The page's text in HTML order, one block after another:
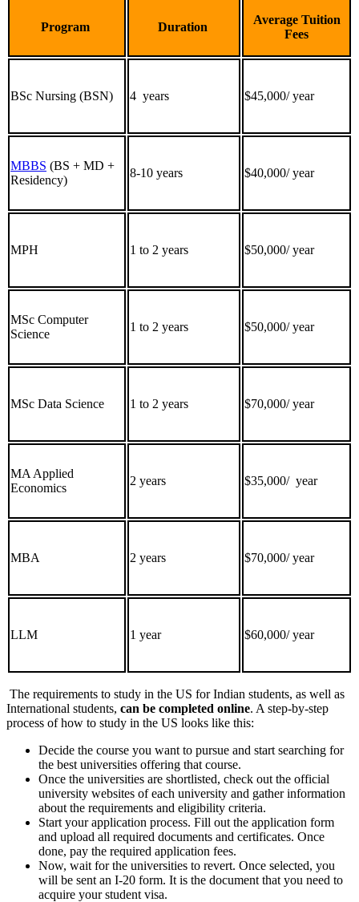
Program Duration
Average Tuition
Fees
BSc Nursing (BSN) 4 years $45,000/ year
MBBS (BS + MD +
Residency)
8-10 years $40,000/ year
MPH 1 to 2 years $50,000/ year
MSc Computer
Science
1 to 2 years $50,000/ year
MSc Data Science 1 to 2 years $70,000/ year
MA Applied
Economics
2 years $35,000/ year
MBA 2 years $70,000/ year
LLM 1 year $60,000/ year
The requirements to study in the US for Indian students, as well as
International students, can be completed online. A step-by-step
process of how to study in the US looks like this:
Decide the course you want to pursue and start searching for
the best universities offering that course.
Once the universities are shortlisted, check out the official
university websites of each university and gather information
about the requirements and eligibility criteria.
Start your application process. Fill out the application form
and upload all required documents and certificates. Once
done, pay the required application fees.
Now, wait for the universities to revert. Once selected, you
will be sent an I-20 form. It is the document that you need to
acquire your student visa.